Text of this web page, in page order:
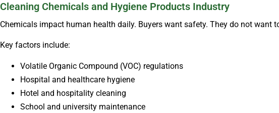
Cleaning Chemicals and Hygiene Products Industry
Chemicals impact human health daily. Buyers want safety. They do not want
Key factors include:
Volatile Organic Compound (VOC) regulations
Hospital and healthcare hygiene
Hotel and hospitality cleaning
School and university maintenance